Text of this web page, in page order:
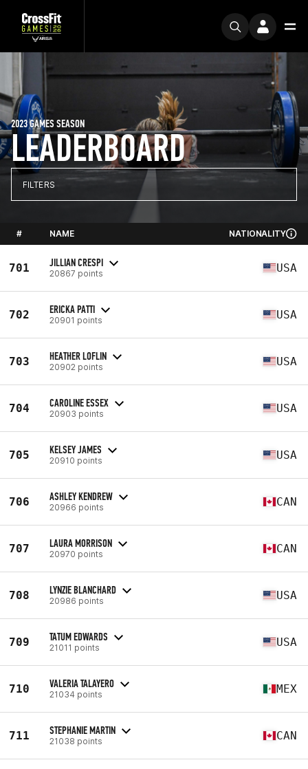
LEADERBOARD
2023 GAMES SEASON
FILTERS
# NAME NATIONALITY
701 JILLIAN CRESPI
20867 points USA
702 ERICKA PATTI
20901 points USA
703 HEATHER LOFLIN
20902 points USA
704 CAROLINE ESSEX
20903 points USA
705 KELSEY JAMES
20910 points USA
706 ASHLEY KENDREW
20966 points CAN
707 LAURA MORRISON
20970 points CAN
708 LYNZIE BLANCHARD
20986 points USA
709 TATUM EDWARDS
21011 points USA
710 VALERIA TALAYERO
21034 points MEX
711 STEPHANIE MARTIN
21038 points CAN